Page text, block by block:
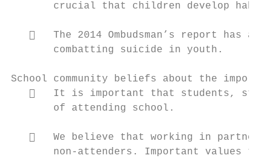
crucial that children develop
   The 2014 Ombudsman’s report has
       combatting suicide in youth.
School community beliefs about the
   It is important that students,
       of attending school.
   We believe that working in
non-attenders. Important values to